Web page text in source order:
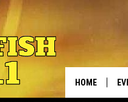
HOME